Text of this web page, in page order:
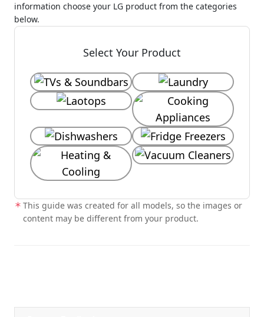
information choose your LG product from the categories
below.
Select Your Product
This guide was created for all models, so the images or
content may be different from your product.